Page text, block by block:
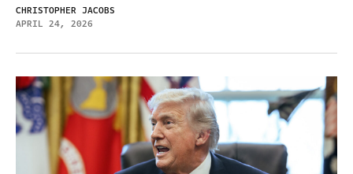
CHRISTOPHER JACOBS
APRIL 24, 2026